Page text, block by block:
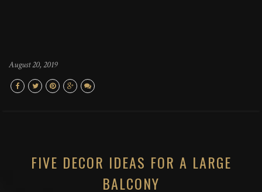
August 20, 2019
FIVE DECOR IDEAS FOR A LARGE
BALCONY